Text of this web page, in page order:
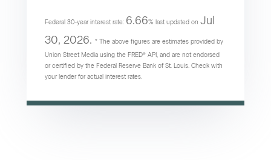
Federal 30-year interest rate: 6.66% last updated on Jul
30, 2026. * The above figures are estimates provided by
Union Street Media using the FRED® API, and are not endorsed
or certified by the Federal Reserve Bank of St. Louis. Check with
your lender for actual interest rates.